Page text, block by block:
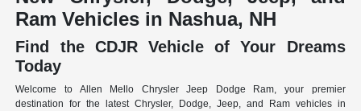
Ram Vehicles in Nashua, NH
Find the CDJR Vehicle of Your Dreams
Today
Welcome to Allen Mello Chrysler Jeep Dodge Ram, your premier
destination for the latest Chrysler, Dodge, Jeep, and Ram vehicles in